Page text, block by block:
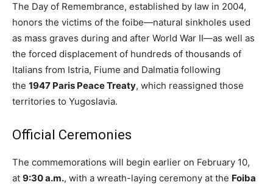
The Day of Remembrance, established by law in 2004,
honors the victims of the foibe—natural sinkholes used
as mass graves during and after World War II—as well as
the forced displacement of hundreds of thousands of
Italians from Istria, Fiume and Dalmatia following
the 1947 Paris Peace Treaty, which reassigned those
territories to Yugoslavia.
Official Ceremonies
The commemorations will begin earlier on February 10,
at 9:30 a.m., with a wreath-laying ceremony at the Foiba